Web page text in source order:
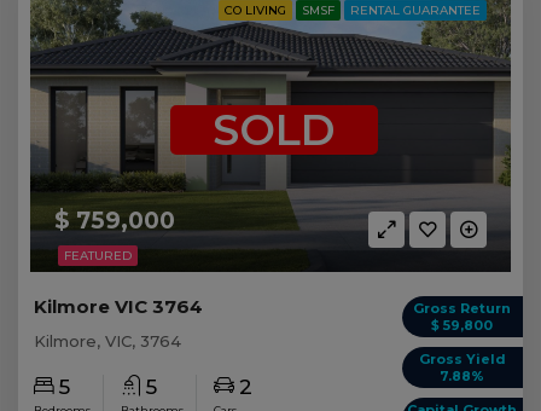
FEATURED
CO LIVING SMSF RENTAL GUARANTEE
$ 759,000
SOLD
Gross Return
$ 59,800
Gross Yield
7.88%
Kilmore VIC 3764
Kilmore, VIC, 3764
5 5 2